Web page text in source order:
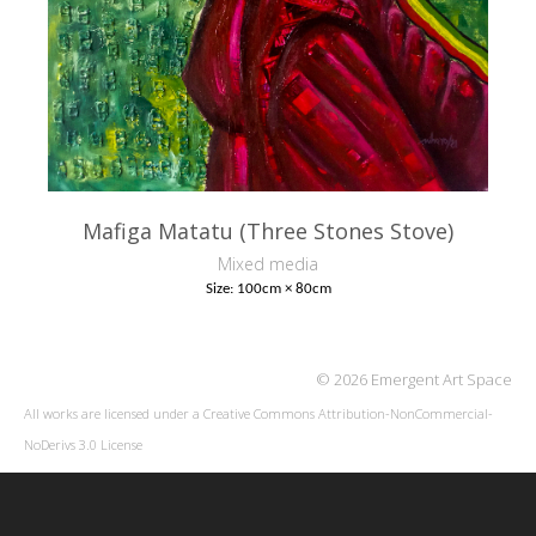
Mafiga Matatu (Three Stones Stove)
Mixed media
Size: 100cm × 80cm
© 2026 Emergent Art Space
All works are licensed under a Creative Commons Attribution-NonCommercial-
NoDerivs 3.0 License